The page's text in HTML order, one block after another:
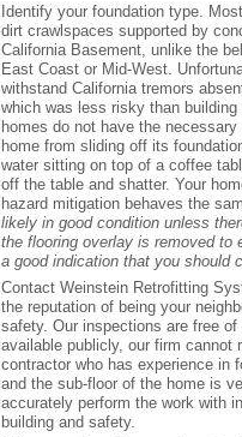
Identify your foundation type.
dirt crawlspaces supported by
California Basement, unlike the
East Coast or Mid-West.
withstand California tremors
which was less risky than
homes do not have the
home from sliding off its
water sitting on top of a coffee
off the table and shatter. Your
hazard mitigation behaves the
likely in good condition unless
the flooring overlay is removed to
a good indication that you should
Contact Weinstein Retrofitting
the reputation of being your
safety. Our inspections are free
available publicly, our firm cannot
contractor who has experience in
and the sub-floor of the home is
accurately perform the work with
building and safety.